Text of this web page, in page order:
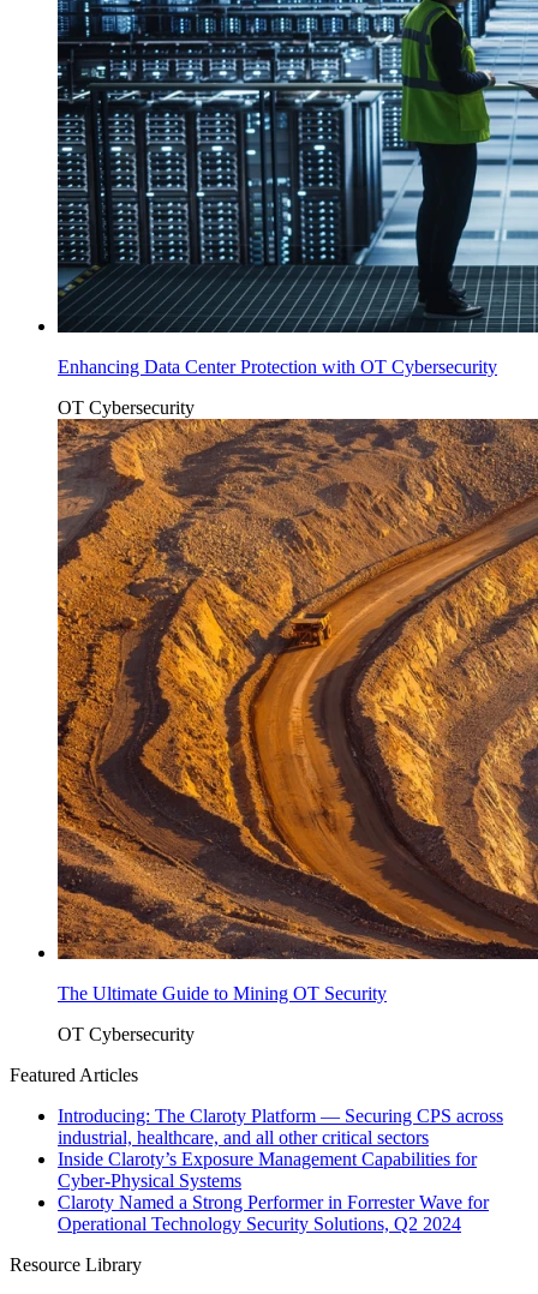
Enhancing Data Center Protection with OT Cybersecurity
OT Cybersecurity
The Ultimate Guide to Mining OT Security
OT Cybersecurity
Featured Articles
Introducing: The Claroty Platform — Securing CPS across
industrial, healthcare, and all other critical sectors
Inside Claroty’s Exposure Management Capabilities for
Cyber-Physical Systems
Claroty Named a Strong Performer in Forrester Wave for
Operational Technology Security Solutions, Q2 2024
Resource Library